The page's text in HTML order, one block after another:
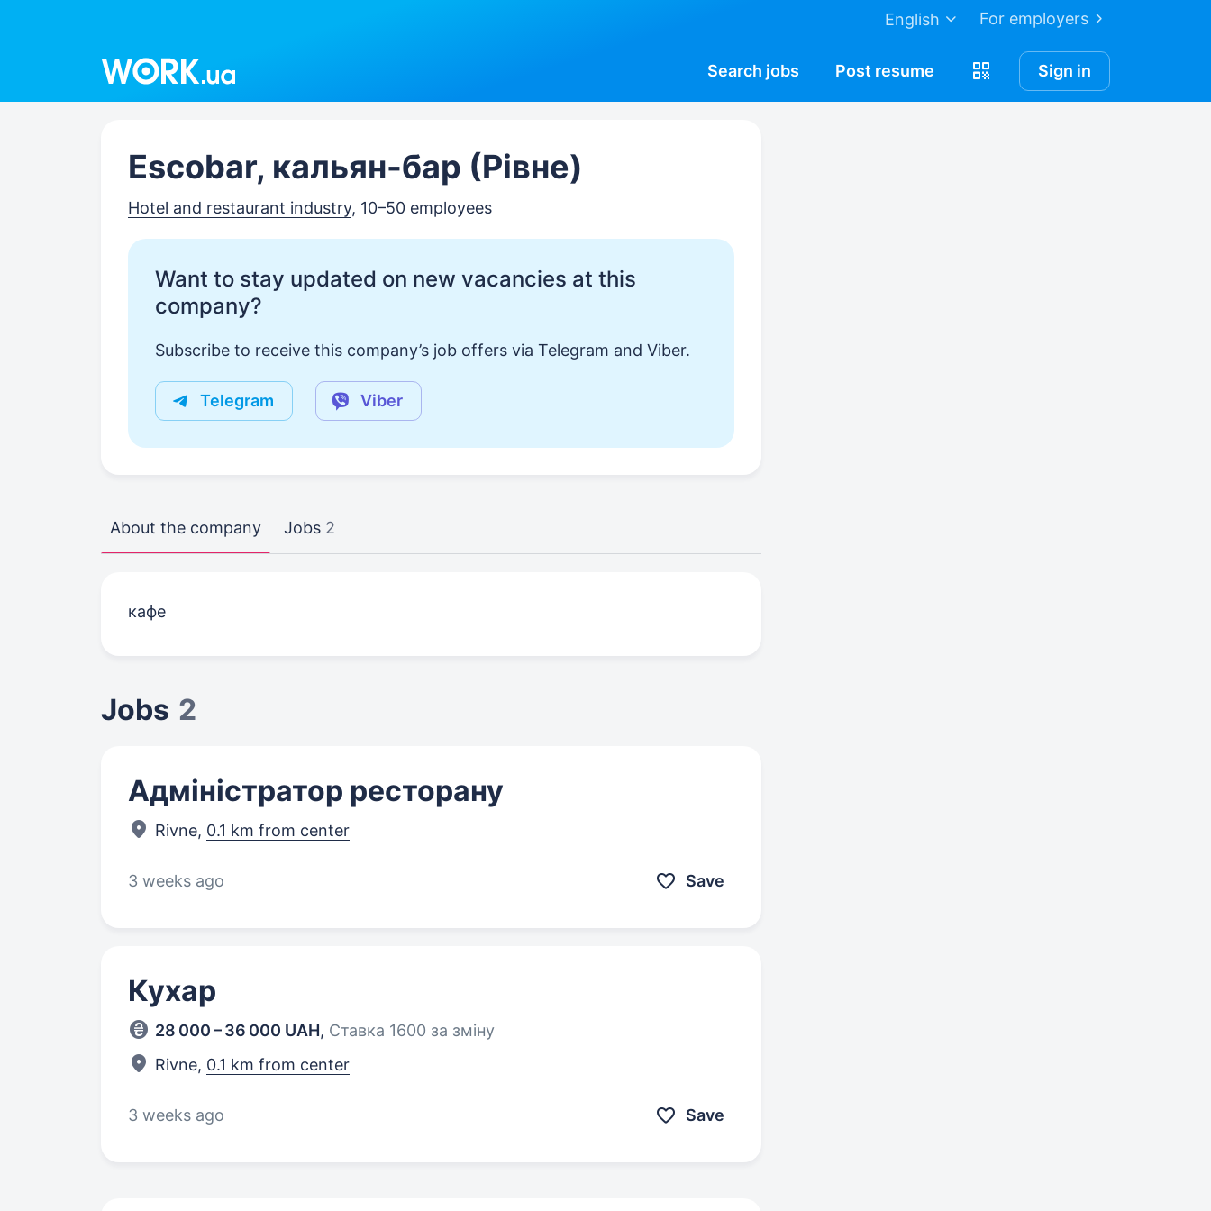
For employers
English
Search jobs Post resume Sign in
Escobar, кальян-бар (Рівне)
Hotel and restaurant industry, 10–50 employees
Want to stay updated on new vacancies at this
company?
Subscribe to receive this company’s job offers via Telegram and Viber.
Telegram Viber
About the company Jobs 2
кафе
Jobs 2
Адміністратор ресторану
Rivne, 0.1 km from center
3 weeks ago Save
Кухар
28 000 – 36 000 UAH, Ставка 1600 за зміну
Rivne, 0.1 km from center
3 weeks ago Save